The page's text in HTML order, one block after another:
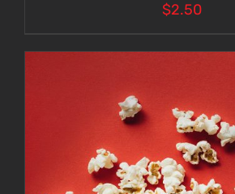
$2.50